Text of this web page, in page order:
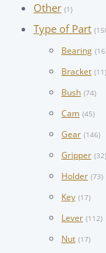
Other (1)
Type of Part
Bearing
Bracket (11)
Bush (74)
Cam (45)
Gear (146)
Gripper (32)
Holder (73)
Key (17)
Lever (112)
Nut (17)